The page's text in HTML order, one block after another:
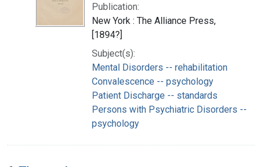
Publication:
New York : The Alliance Press,
[1894?]
Subject(s):
Mental Disorders -- rehabilitation
Convalescence -- psychology
Patient Discharge -- standards
Persons with Psychiatric Disorders --
psychology